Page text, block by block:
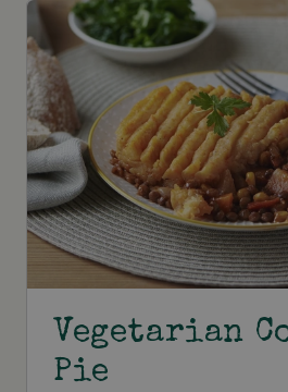
Vegetarian
Pie